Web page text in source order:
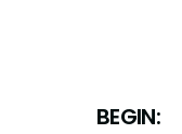
BEGIN: